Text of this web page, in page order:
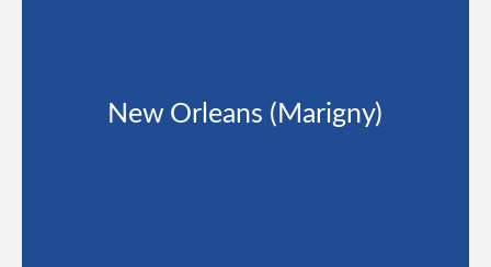
New Orleans (Marigny)